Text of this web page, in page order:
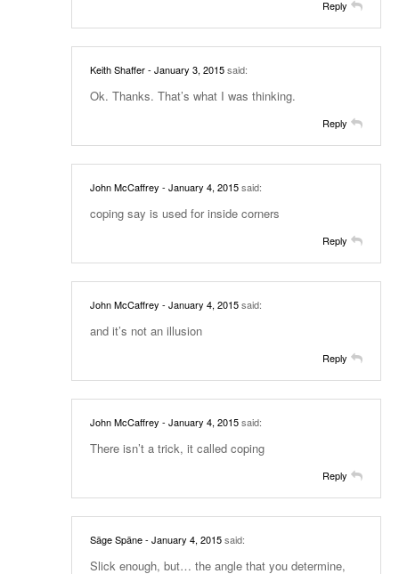
Reply
Keith Shaffer- January 3, 2015said:
Ok. Thanks. That’s what I was thinking.
Reply
John McCaffrey - January 4, 2015said:
coping say is used for inside corners
Reply
John McCaffrey - January 4, 2015said:
and it’s not an illusion
Reply
John McCaffrey - January 4, 2015said:
There isn’t a trick, it called coping
Reply
Säge Späne- January 4, 2015said:
Slick enough, but… the angle that you determine,